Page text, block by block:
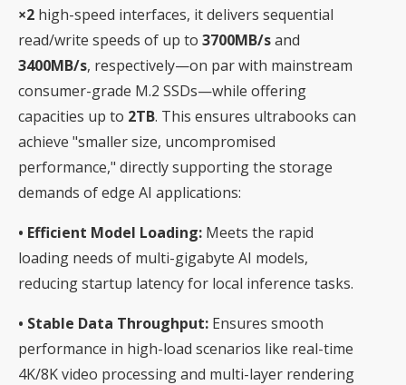
×2 high-speed interfaces, it delivers sequential
read/write speeds of up to 3700MB/sand
3400MB/s, respectively—on par with mainstream
consumer-grade M.2 SSDs—while offering
capacities up to 2TB. This ensures ultrabooks can
achieve "smaller size, uncompromised
performance," directly supporting the storage
demands of edge AI applications:
• Efficient Model Loading: Meets the rapid
loading needs of multi-gigabyte AI models,
reducing startup latency for local inference tasks.
• Stable Data Throughput: Ensures smooth
performance in high-load scenarios like real-time
4K/8K video processing and multi-layer rendering